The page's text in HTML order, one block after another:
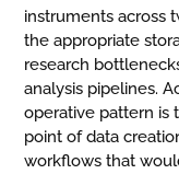
instruments across
the appropriate
research
analysis pipelines.
operative pattern is
point of data
workflows that